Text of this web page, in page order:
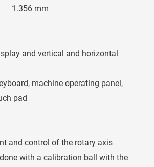
1.356 mm
and vertical and horizontal
machine operating panel,
pad
and control of the rotary axis
with a calibration ball with the